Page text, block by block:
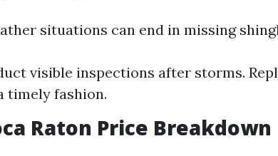
situations can end in missing
visible inspections after storms.
timely fashion.
Raton Price Breakdown